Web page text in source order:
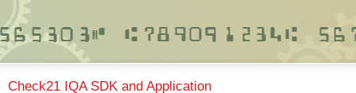
Check21 IQA SDK and Application